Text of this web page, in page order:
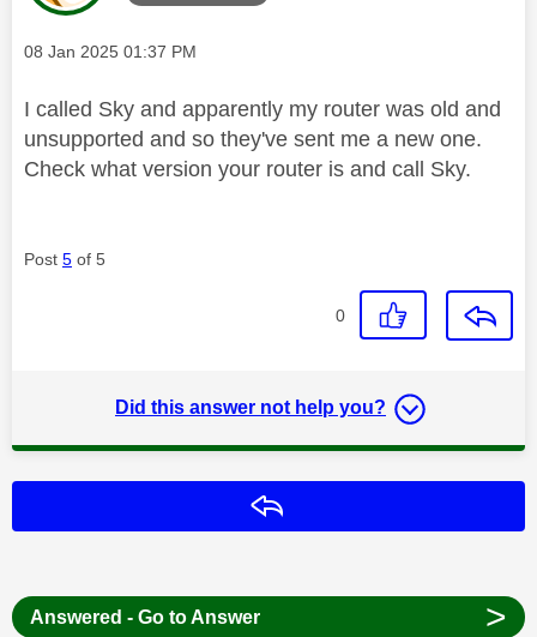
Message posted on
‎08 Jan 2025 01:37 PM
I called Sky and apparently my router was old and
unsupported and so they've sent me a new one.
Check what version your router is and call Sky.
Post 5 of 5
0
Did this answer not help you?
Answered - Go to Answer >